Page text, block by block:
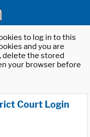
to log in to this
and you are
delete the stored
your browser before
Court Login